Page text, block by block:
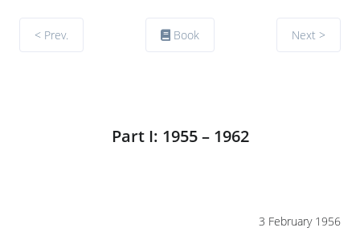
< Prev. Book Next >
Part I: 1955 – 1962
3 February 1956